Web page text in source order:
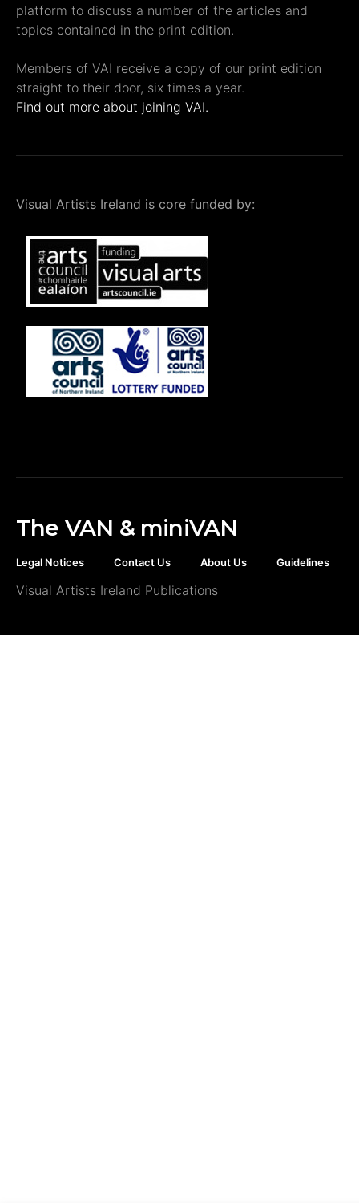
platform to discuss a number of the articles and
topics contained in the print edition.
Members of VAI receive a copy of our print edition
straight to their door, six times a year.
Find out more about joining VAI.
Visual Artists Ireland is core funded by:
The VAN & miniVAN
Legal Notices Contact Us About Us Guidelines
Visual Artists Ireland Publications